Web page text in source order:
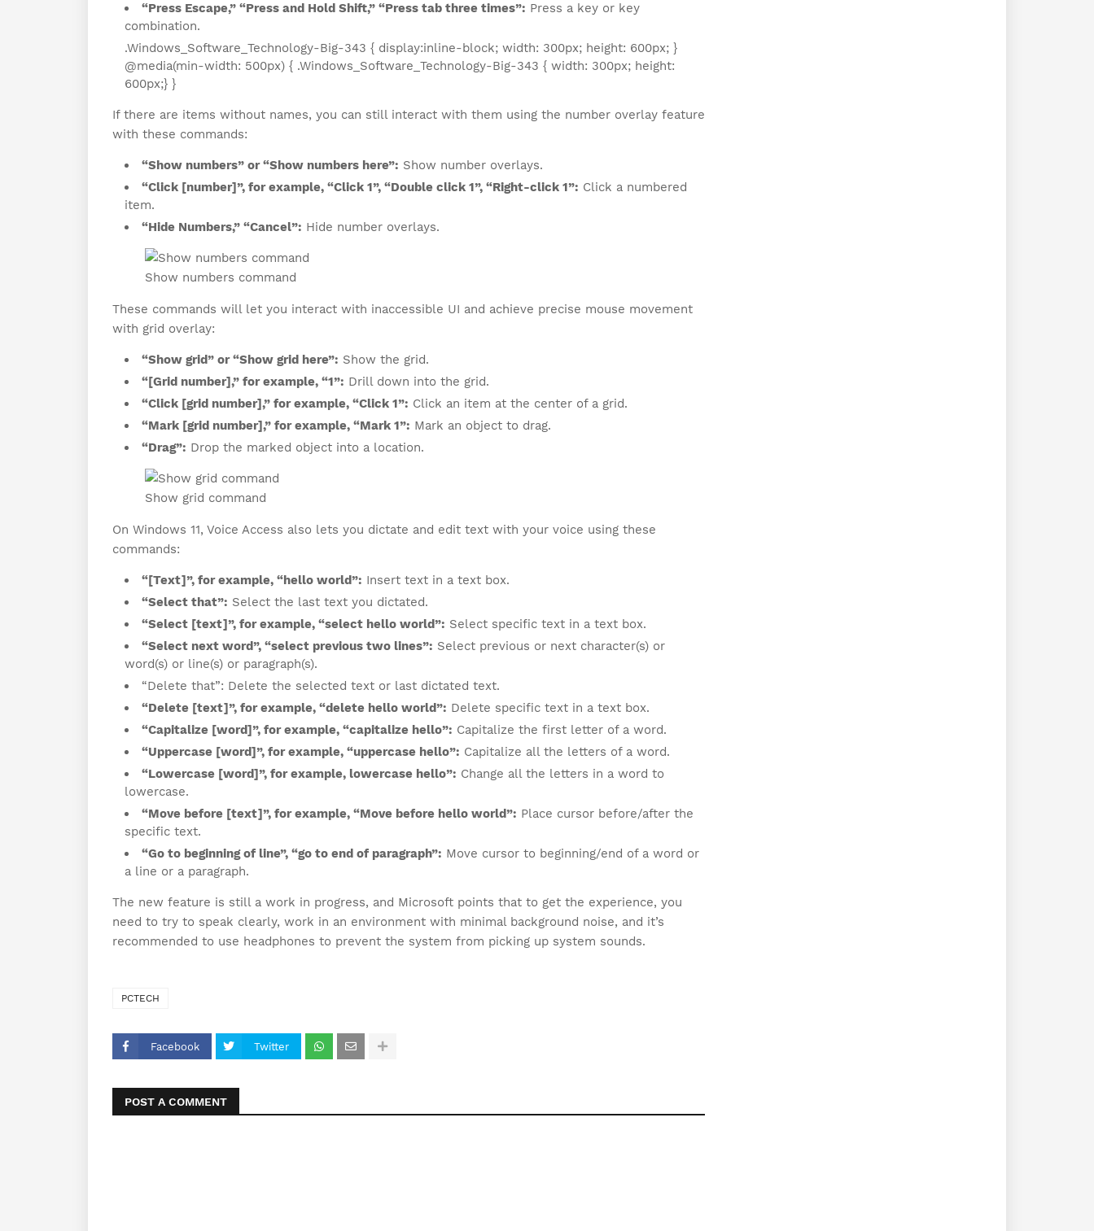
“Press Escape,” “Press and Hold Shift,” “Press tab three times”: Press a key or key
combination.
.Windows_Software_Technology-Big-343 { display:inline-block; width: 300px; height: 600px; }
@media(min-width: 500px) { .Windows_Software_Technology-Big-343 { width: 300px; height:
600px;} }
If there are items without names, you can still interact with them using the number overlay feature
with these commands:
“Show numbers” or “Show numbers here”: Show number overlays.
“Click [number]”, for example, “Click 1”, “Double click 1”, “Right-click 1”: Click a numbered
item.
“Hide Numbers,” “Cancel”: Hide number overlays.
Show numbers command
These commands will let you interact with inaccessible UI and achieve precise mouse movement
with grid overlay:
“Show grid” or “Show grid here”: Show the grid.
“[Grid number],” for example, “1”: Drill down into the grid.
“Click [grid number],” for example, “Click 1”: Click an item at the center of a grid.
“Mark [grid number],” for example, “Mark 1”: Mark an object to drag.
“Drag”: Drop the marked object into a location.
Show grid command
On Windows 11, Voice Access also lets you dictate and edit text with your voice using these
commands:
“[Text]”, for example, “hello world”: Insert text in a text box.
“Select that”: Select the last text you dictated.
“Select [text]”, for example, “select hello world”: Select specific text in a text box.
“Select next word”, “select previous two lines”: Select previous or next character(s) or
word(s) or line(s) or paragraph(s).
“Delete that”: Delete the selected text or last dictated text.
“Delete [text]”, for example, “delete hello world”: Delete specific text in a text box.
“Capitalize [word]”, for example, “capitalize hello”: Capitalize the first letter of a word.
“Uppercase [word]”, for example, “uppercase hello”: Capitalize all the letters of a word.
“Lowercase [word]”, for example, lowercase hello”: Change all the letters in a word to
lowercase.
“Move before [text]”, for example, “Move before hello world”: Place cursor before/after the
specific text.
“Go to beginning of line”, “go to end of paragraph”: Move cursor to beginning/end of a word or
a line or a paragraph.
The new feature is still a work in progress, and Microsoft points that to get the experience, you
need to try to speak clearly, work in an environment with minimal background noise, and it’s
recommended to use headphones to prevent the system from picking up system sounds.
PCTECH
Facebook Twitter
POST A COMMENT